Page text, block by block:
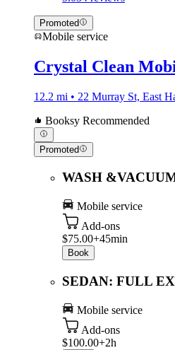
Promoted
Mobile service
Crystal Clean
12.2 mi • 22 Murray St, East
Booksy Recommended
Promoted
WASH
Mobile service
Add-ons
$75.00+45min
Book
SEDAN: FULL
Mobile service
Add-ons
$100.00+2h